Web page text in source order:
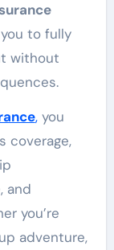
to fully
without
,you
coverage,
and
you’re
adventure,